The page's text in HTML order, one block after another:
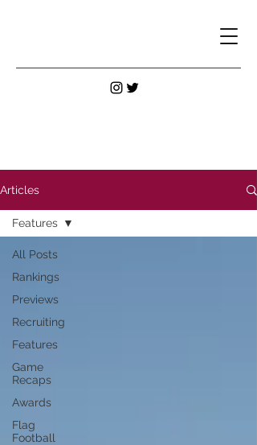
Articles
All Posts
Rankings
Previews
Recruiting
Features
Game
Recaps
Awards
Flag
Football
Features